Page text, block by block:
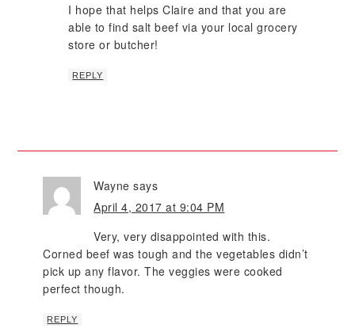
I hope that helps Claire and that you are
able to find salt beef via your local grocery
store or butcher!
REPLY
Wayne says
April 4, 2017 at 9:04 PM
Very, very disappointed with this.
Corned beef was tough and the vegetables didn’t
pick up any flavor. The veggies were cooked
perfect though.
REPLY